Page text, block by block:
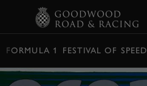
FORMULA 1 FESTIVAL OF SPEED